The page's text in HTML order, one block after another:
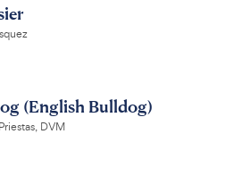
(English Bulldog)
DVM